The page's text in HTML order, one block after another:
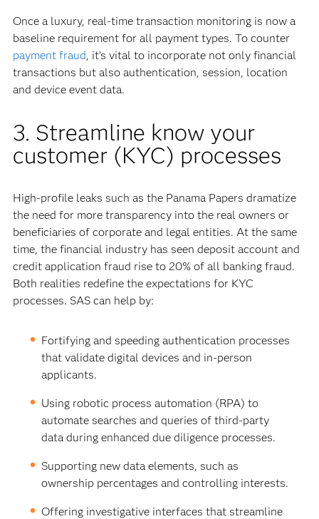
Once a luxury, real-time transaction monitoring is now a
baseline requirement for all payment types. To counter
payment fraud, it’s vital to incorporate not only financial
transactions but also authentication, session, location
and device event data.
3. Streamline know your
customer (KYC) processes
High-profile leaks such as the Panama Papers dramatize
the need for more transparency into the real owners or
beneficiaries of corporate and legal entities. At the same
time, the financial industry has seen deposit account and
credit application fraud rise to 20% of all banking fraud.
Both realities redefine the expectations for KYC
processes. SAS can help by:
Fortifying and speeding authentication processes
that validate digital devices and in-person
applicants.
Using robotic process automation (RPA) to
automate searches and queries of third-party
data during enhanced due diligence processes.
Supporting new data elements, such as
ownership percentages and controlling interests.
Offering investigative interfaces that streamline